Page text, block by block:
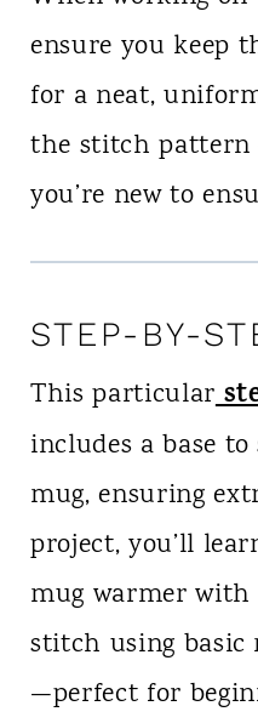
ensure you keep
for a neat,
the stitch pattern
you’re new to
STEP-BY-
This particular
includes a base
mug, ensuring
project, you’ll
mug warmer
stitch using basic
—perfect for